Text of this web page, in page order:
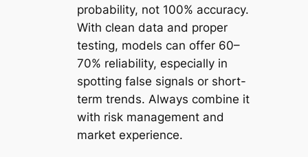
probability, not 100% accuracy.
With clean data and proper
testing, models can offer 60–
70% reliability, especially in
spotting false signals or short-
term trends. Always combine it
with risk management and
market experience.